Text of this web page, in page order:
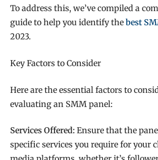
To address this, we’ve compiled a
guide to help you identify the best
2023.
Key Factors to Consider
Here are the essential factors to
evaluating an SMM panel:
Services Offered: Ensure that the
specific services you require for your